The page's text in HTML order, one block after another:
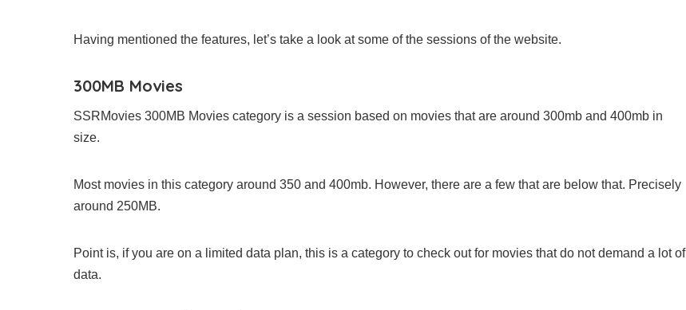
Having mentioned the features, let’s take a look at some of the sessions of the website.
300MB Movies
SSRMovies 300MB Movies category is a session based on movies that are around 300mb and 400mb in
size.
Most movies in this category around 350 and 400mb. However, there are a few that are below that. Precisely
around 250MB.
Point is, if you are on a limited data plan, this is a category to check out for movies that do not demand a lot of
data.